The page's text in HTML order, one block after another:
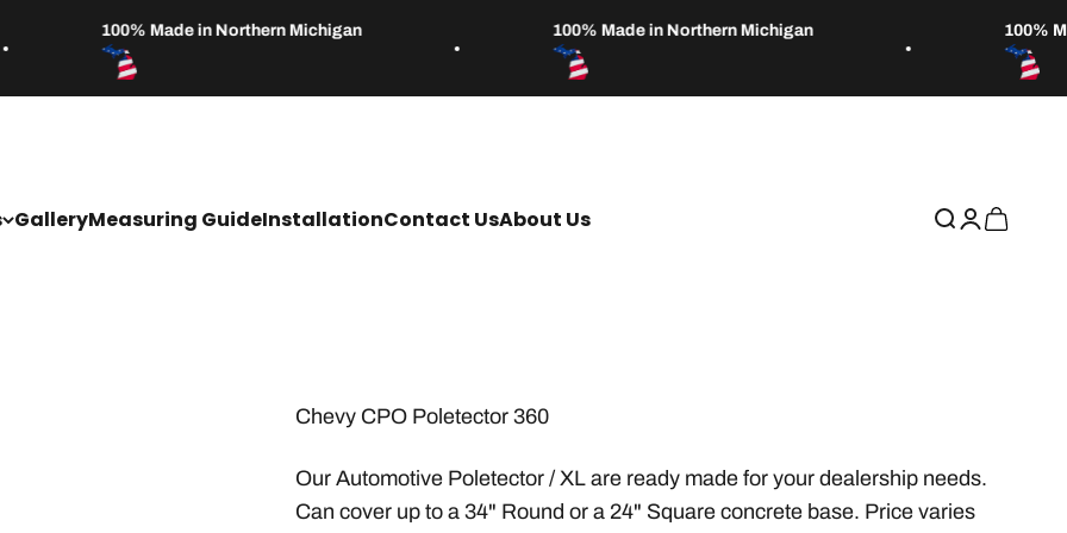
100% Made in Northern Michigan 100% Made in Northern Michigan 100%
GalleryMeasuring GuideInstallationContact UsAbout Us Open search
OpenOpen
Chevy CPO Poletector 360
Our Automotive Poletector / XL are ready made for your dealership needs.
Can cover up to a 34" Round or a 24" Square concrete base. Price varies